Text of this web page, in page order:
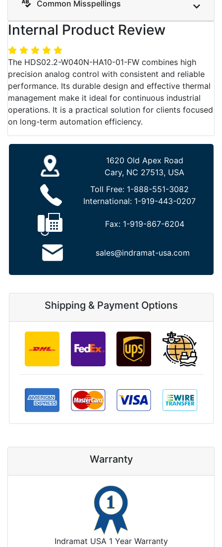
Common Misspellings
Internal Product Review
The HDS02.2-W040N-HA10-01-FW combines high
precision analog control with consistent and reliable
performance. Its durable design and effective thermal
management make it ideal for continuous industrial
operations. It is a practical solution for clients focused
on long-term automation efficiency.
1620 Old Apex Road
Cary, NC 27513, USA
Toll Free: 1-888-551-3082
International: 1-919-443-0207
Fax: 1-919-867-6204
sales@indramat-usa.com
Shipping & Payment Options
Warranty
Indramat USA 1 Year Warranty